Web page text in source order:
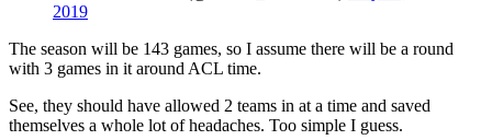
2019
The season will be 143 games, so I assume there will be a round
with 3 games in it around ACL time.
See, they should have allowed 2 teams in at a time and saved
themselves a whole lot of headaches. Too simple I guess.